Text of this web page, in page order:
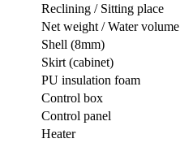
Reclining / Sitting place
Net weight / Water volume
Shell (8mm)
Skirt (cabinet)
PU insulation foam
Control box
Control panel
Heater